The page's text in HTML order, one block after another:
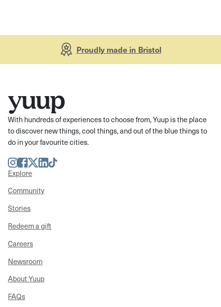
Proudly made in Bristol
With hundreds of experiences to choose from, Yuup is the place
to discover new things, cool things, and out of the blue things to
do in your favourite cities.
Instagram
Facebook
TwitterLinkedIn
TikTok
Explore
Community
Stories
Redeem a gift
Careers
Newsroom
About Yuup
FAQs